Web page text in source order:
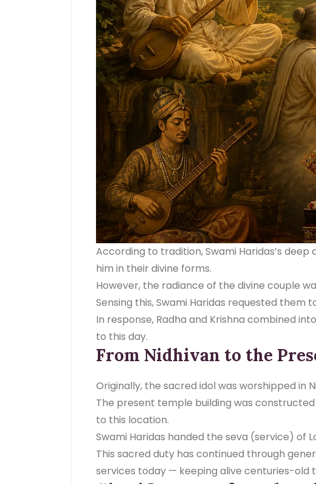
According to tradition, Swami Haridas’s
him in their divine forms.
However, the radiance of the divine couple
Sensing this, Swami Haridas requested
In response, Radha and Krishna combined
to this day.
From Nidhivan to the
Originally, the sacred idol was worshipped in
The present temple building was
to this location.
Swami Haridas handed the seva (service) of
This sacred duty has continued through
services today — keeping alive centuries-old